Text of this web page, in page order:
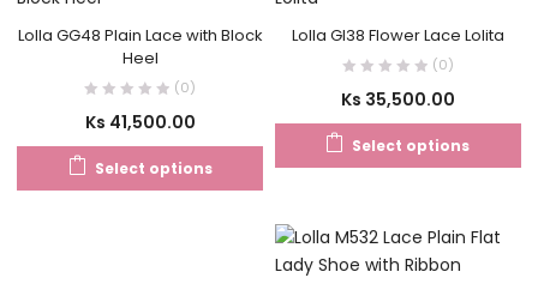
Lolla GG48 Plain Lace with Block
Heel
(0)
Ks 41,500.00
Select options
Lolla GI38 Flower Lace Lolita
(0)
Ks 35,500.00
Select options